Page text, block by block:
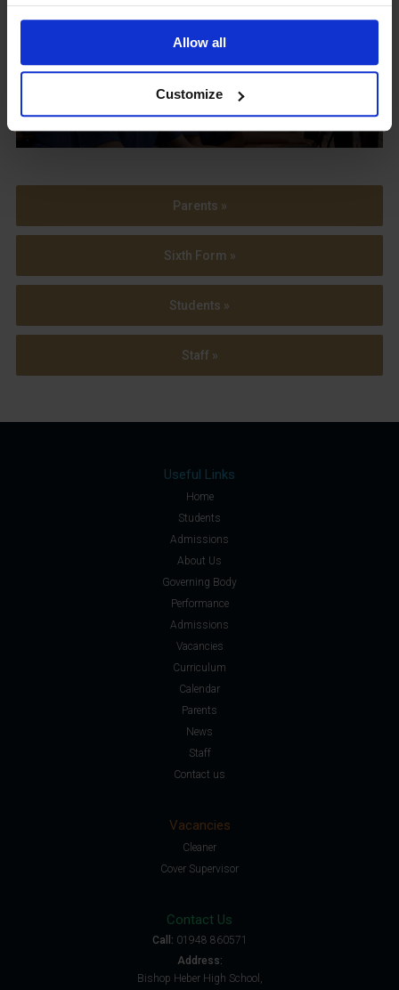
Allow all
Customize
View our
Parents »
Sixth Form »
Students »
Staff »
Useful Links
Home
Students
Admissions
About Us
Governing Body
Performance
Admissions
Vacancies
Curriculum
Calendar
Parents
News
Staff
Contact us
Vacancies
Cleaner
Cover Supervisor
Contact Us
Call: 01948 860571
Address:
Bishop Heber High School,